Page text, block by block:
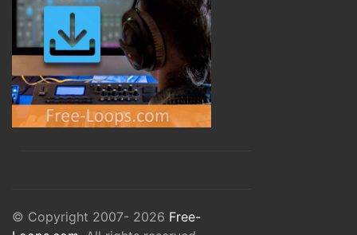
© Copyright 2007- 2026 Free-